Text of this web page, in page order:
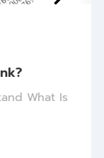
What Is